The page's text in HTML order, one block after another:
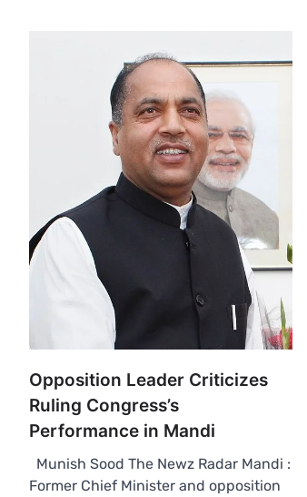
Opposition Leader Criticizes
Ruling Congress’s
Performance in Mandi
Munish Sood The Newz Radar Mandi :
Former Chief Minister and opposition